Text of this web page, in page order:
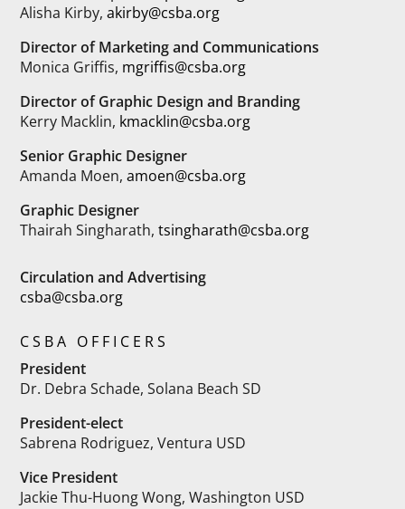
Alisha Kirby,akirby@csba.org
Director of Marketing and Communications
Monica Griffis, mgriffis@csba.org
Director of Graphic Design and Branding
Kerry Macklin, kmacklin@csba.org
Senior Graphic Designer
Amanda Moen,amoen@csba.org
Graphic Designer
Thairah Singharath,tsingharath@csba.org
Circulation and Advertising
csba@csba.org
CSBA OFFICERS
President
Dr. Debra Schade, Solana Beach SD
President-elect
Sabrena Rodriguez, Ventura USD
Vice President
Jackie Thu-Huong Wong, Washington USD